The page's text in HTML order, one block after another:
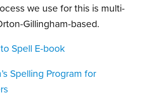
we use for this is multi-
Gillingham-based.
Spell E-book
Spelling Program for